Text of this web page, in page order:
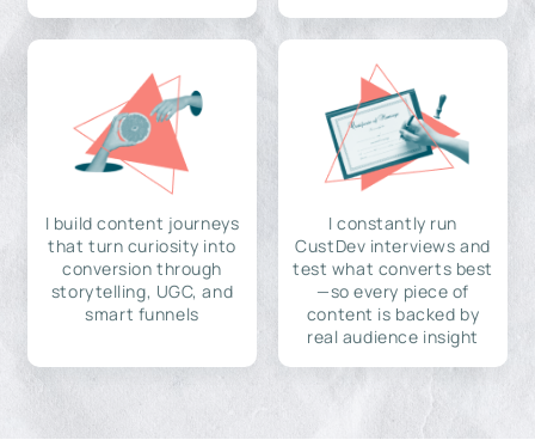
I build content journeys
that turn curiosity into
conversion through
storytelling, UGC, and
smart funnels
I constantly run
CustDev interviews and
test what converts best
—so every piece of
content is backed by
real audience insight